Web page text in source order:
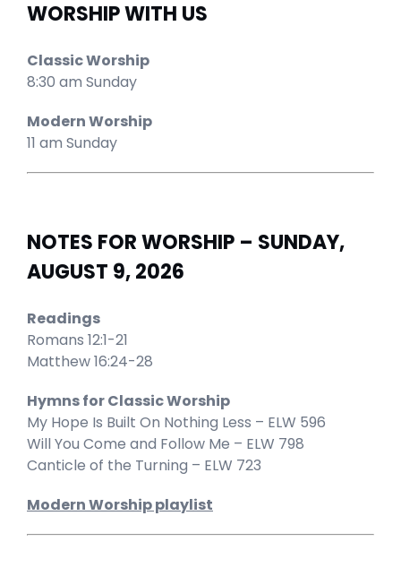
WORSHIP WITH US
Classic Worship
8:30 am Sunday
Modern Worship
11 am Sunday
NOTES FOR WORSHIP – SUNDAY,
AUGUST 9, 2026
Readings
Romans 12:1-21
Matthew 16:24-28
Hymns for Classic Worship
My Hope Is Built On Nothing Less – ELW 596
Will You Come and Follow Me – ELW 798
Canticle of the Turning – ELW 723
Modern Worship playlist